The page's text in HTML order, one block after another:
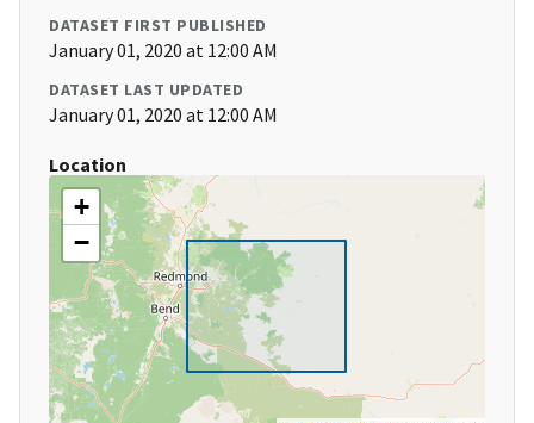
DATASET FIRST PUBLISHED
January 01, 2020 at 12:00 AM
DATASET LAST UPDATED
January 01, 2020 at 12:00 AM
Location
+
−